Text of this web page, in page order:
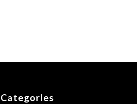
Categories